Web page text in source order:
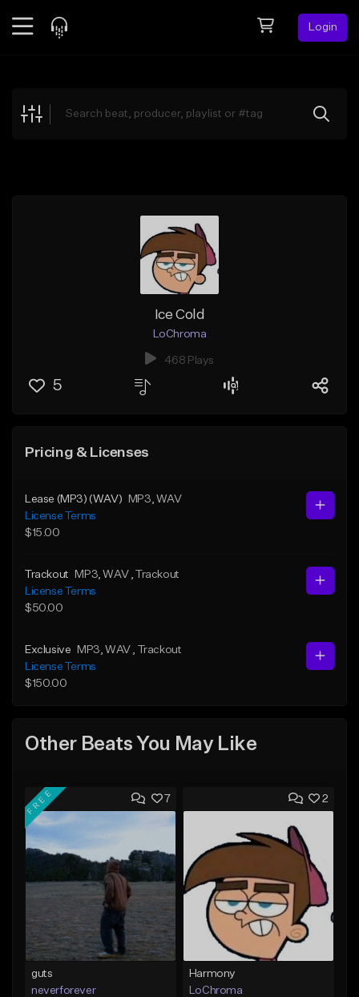
Login
Explore
Ice Cold
LoChroma
468 Plays
5
Pricing & Licenses
Lease (MP3) (WAV) MP3 , WAV
License Terms
$15.00
Trackout MP3 , WAV
, Trackout
License Terms
$50.00
Exclusive MP3 , WAV
, Trackout
License Terms
$150.00
Other Beats You May Like
7
FREE
guts
neverforever
2
Harmony
LoChroma